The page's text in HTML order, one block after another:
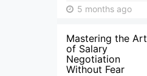
5 months ago
Mastering the Art
of Salary
Negotiation
Without Fear